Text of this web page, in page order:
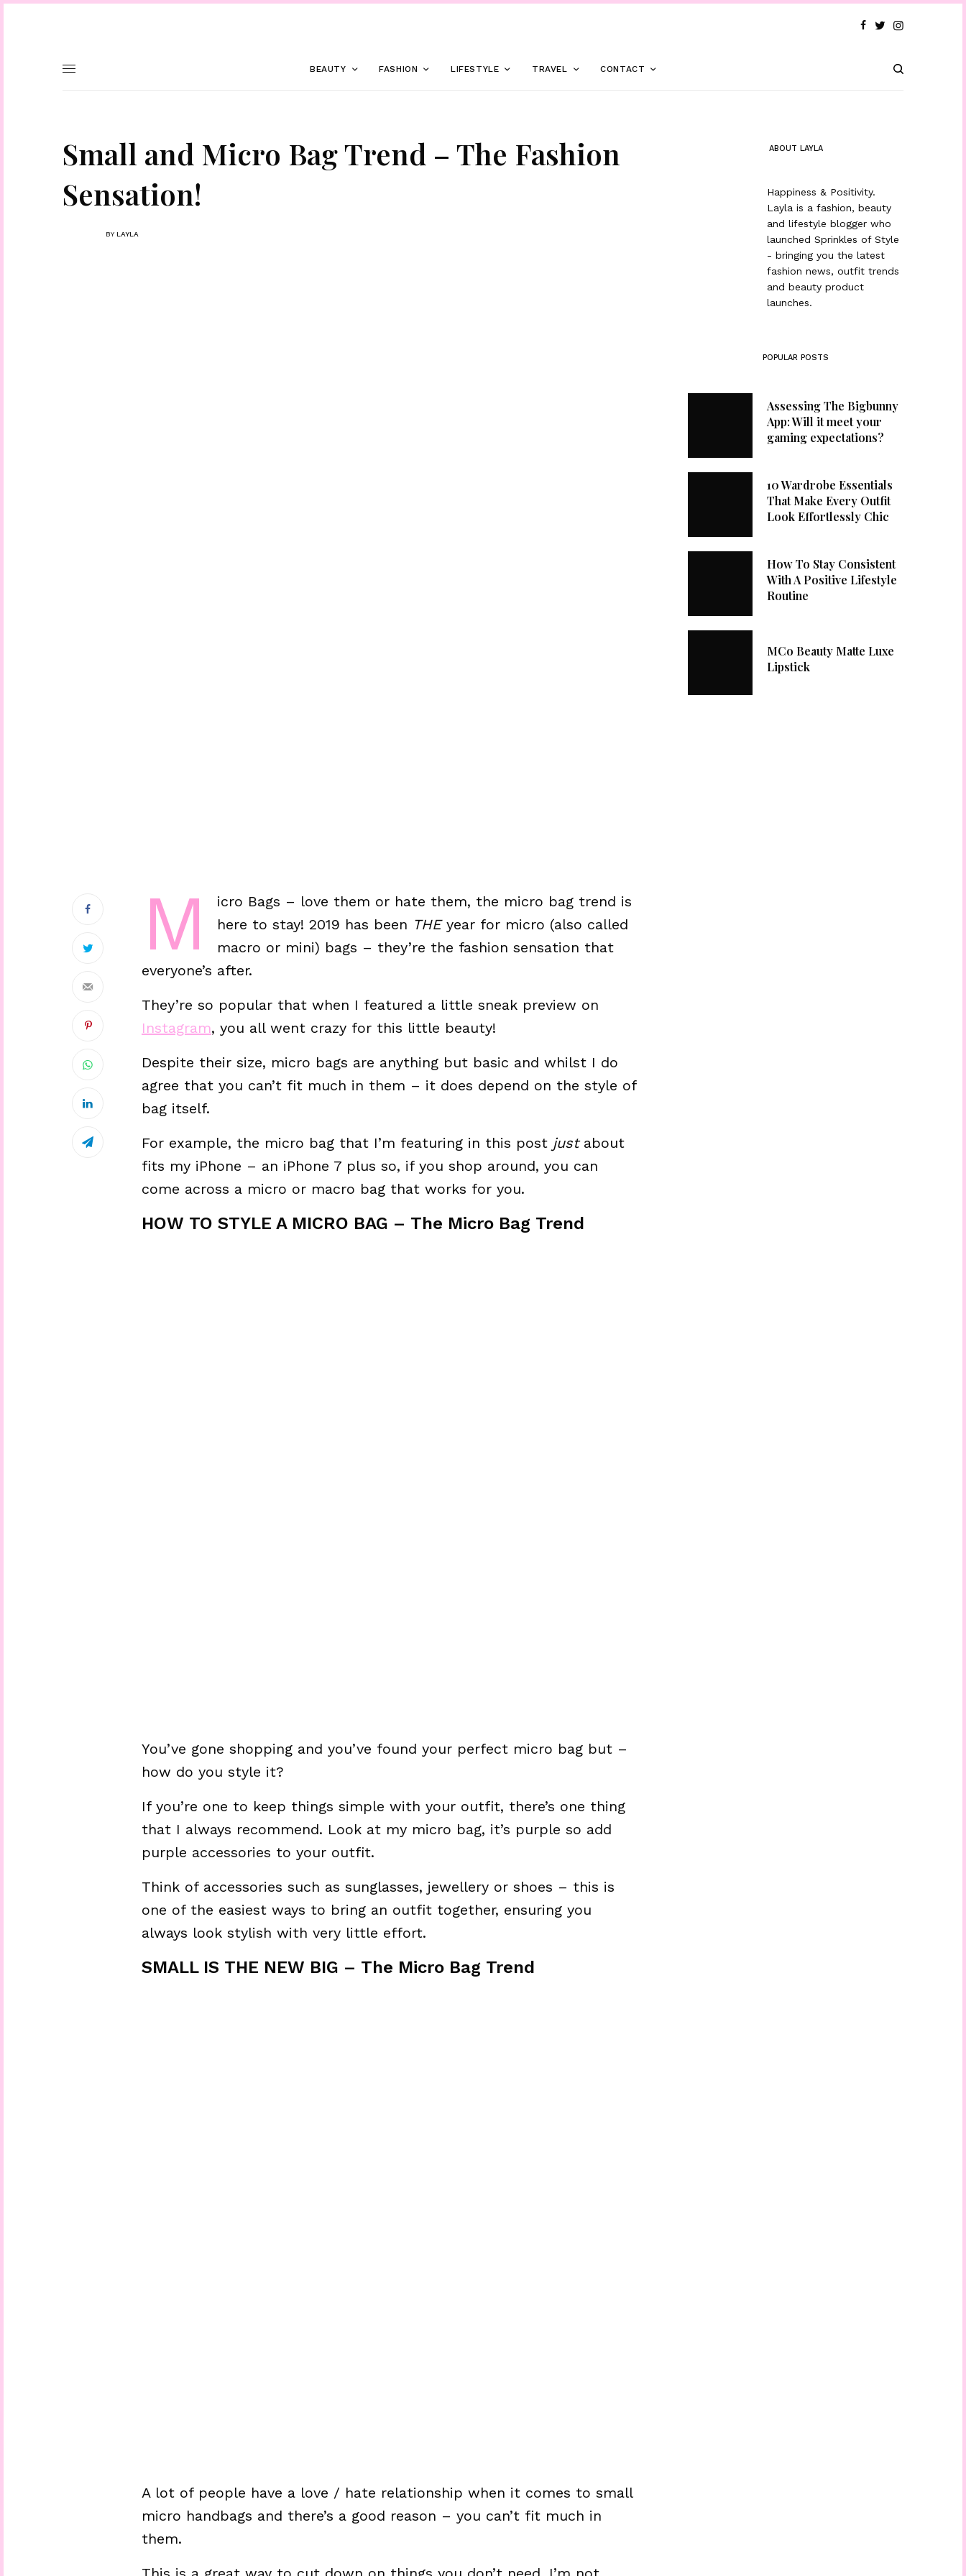
BEAUTY FASHION LIFESTYLE TRAVEL CONTACT
Small and Micro Bag Trend – The Fashion
Sensation!
BY LAYLA
M
icro Bags – love them or hate them, the micro bag trend is
here to stay! 2019 has been THEyear for micro (also called
macro or mini) bags – they’re the fashion sensation that
everyone’s after.
They’re so popular that when I featured a little sneak preview on
Instagram, you all went crazy for this little beauty!
Despite their size, micro bags are anything but basic and whilst I do
agree that you can’t fit much in them – it does depend on the style of
bag itself.
For example, the micro bag that I’m featuring in this post justabout
fits my iPhone – an iPhone 7 plus so, if you shop around, you can
come across a micro or macro bag that works for you.
HOW TO STYLE A MICRO BAG – The Micro Bag Trend
You’ve gone shopping and you’ve found your perfect micro bag but –
how do you style it?
If you’re one to keep things simple with your outfit, there’s one thing
that I always recommend. Look at my micro bag, it’s purple so add
purple accessories to your outfit.
Think of accessories such as sunglasses, jewellery or shoes – this is
one of the easiest ways to bring an outfit together, ensuring you
always look stylish with very little effort.
SMALL IS THE NEW BIG – The Micro Bag Trend
A lot of people have a love / hate relationship when it comes to small
micro handbags and there’s a good reason – you can’t fit much in
them.
ABOUT LAYLA
Happiness & Positivity.
Layla is a fashion, beauty
and lifestyle blogger who
launched Sprinkles of Style
- bringing you the latest
fashion news, outfit trends
and beauty product
launches.
POPULAR POSTS
Assessing The Bigbunny
App: Will it meet your
gaming expectations?
10 Wardrobe Essentials
That Make Every Outfit
Look Effortlessly Chic
How To Stay Consistent
With A Positive Lifestyle
Routine
MCo Beauty Matte Luxe
Lipstick